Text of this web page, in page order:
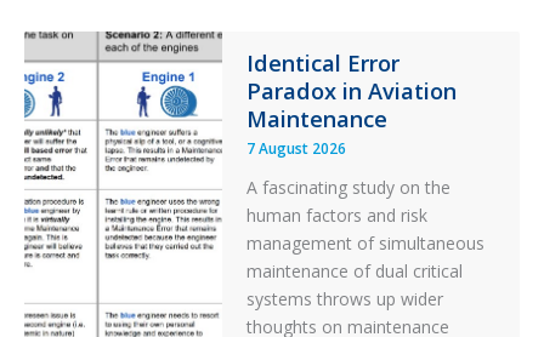
F
i
l
t
e
r
Identical Error
Paradox in Aviation
Maintenance
7 August 2026
A fascinating study on the
human factors and risk
management of simultaneous
maintenance of dual critical
systems throws up wider
thoughts on maintenance